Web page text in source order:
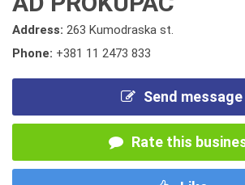
Address: 263 Kumodraska st.
Phone: +381 11 2473 833
Send message
Rate this